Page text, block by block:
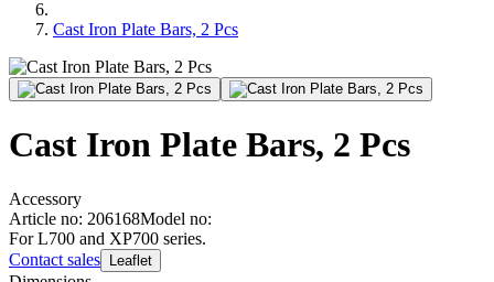
Cast Iron Plate Bars, 2 Pcs
Cast Iron Plate Bars, 2 Pcs
Accessory
Article no: 206168Model no:
For L700 and XP700 series.
Contact sales
Leaflet